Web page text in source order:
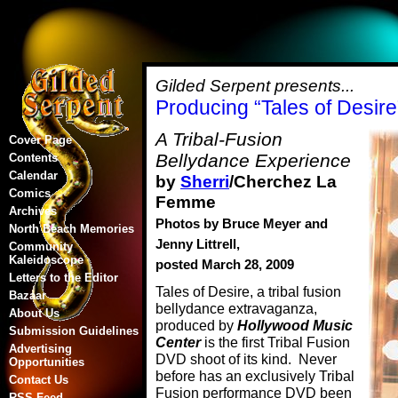
Gilded Serpent presents...
Producing “Tales of
A Tribal-Fusion
Bellydance Experience
by Sherri/Cherchez La
Femme
Photos by Bruce Meyer and
Jenny Littrell,
posted March 28, 2009
Tales of Desire, a tribal fusion
bellydance extravaganza,
produced by Hollywood Music
Centeris the first Tribal Fusion
DVD shoot of its kind. Never
before has an exclusively Tribal
Fusion performance DVD been
Cover Page
Contents
Calendar
Comics
Archives
North Beach Memories
Community
Kaleidoscope
Letters to the Editor
Bazaar
About Us
Submission Guidelines
Advertising
Opportunities
Contact Us